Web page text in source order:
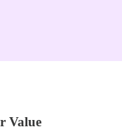
Value